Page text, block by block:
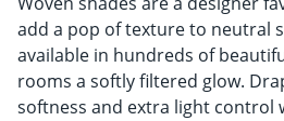
add a pop of texture to neutral
available in hundreds of
rooms a softly filtered glow.
softness and extra light control